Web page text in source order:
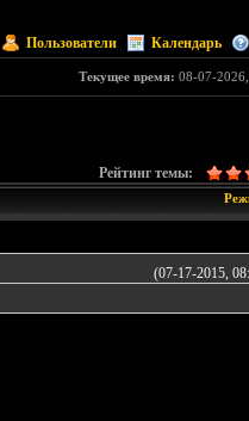
Пользователи Календарь
Текущее время: 08-07-
Рейтинг темы:
(07-17-2015,